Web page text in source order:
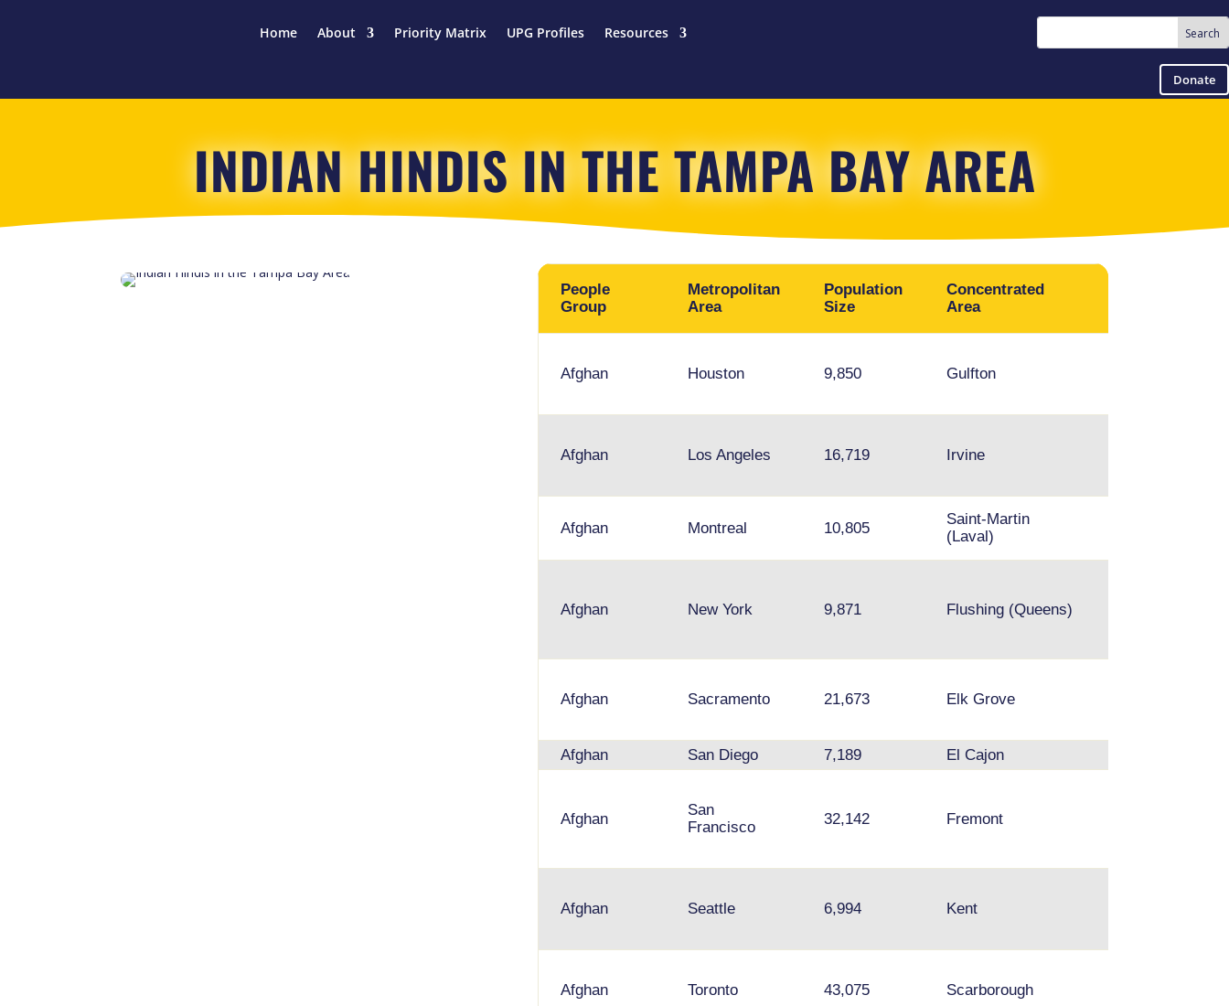
Home About Priority Matrix UPG Profiles Resources
Donate
INDIAN HINDIS IN THE TAMPA BAY AREA
People
Group
Metropolitan
Area
Population
Size
Concentrated
Area
Afghan Houston 9,850 Gulfton
Afghan Los Angeles 16,719 Irvine
Afghan Montreal 10,805
Saint-Martin
(Laval)
Afghan New York 9,871 Flushing (Queens)
Afghan Sacramento 21,673 Elk Grove
Afghan San Diego 7,189 El Cajon
Afghan
San
Francisco
32,142 Fremont
Afghan Seattle 6,994 Kent
Afghan Toronto 43,075 Scarborough